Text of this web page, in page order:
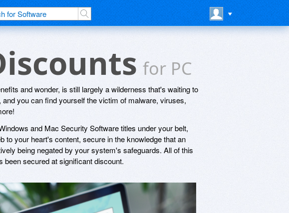
for PC
and wonder, is still largely a wilderness that's waiting to
you can find yourself the victim of malware, viruses,
and Mac Security Software titles under your belt,
to your heart's content, secure in the knowledge that an
being negated by your system's safeguards. All of this
been secured at significant discount.